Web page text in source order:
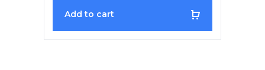
Add to cart